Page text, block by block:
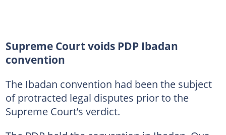
Supreme Court voids PDP Ibadan
convention
The Ibadan convention had been the subject
of protracted legal disputes prior to the
Supreme Court’s verdict.